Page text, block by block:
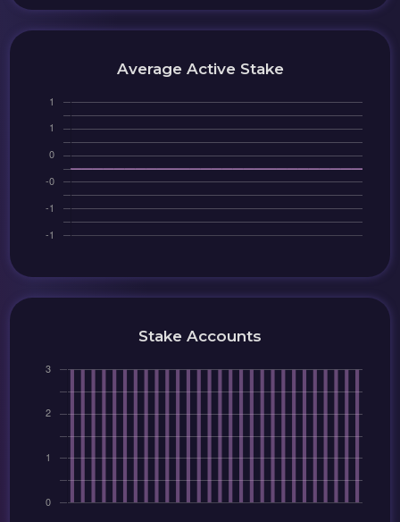
Average Active Stake
Stake Accounts